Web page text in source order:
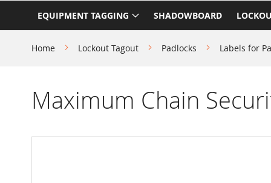
EQUIPMENT TAGGING SHADOWBOARD
Home Lockout Tagout Padlocks Labels for
Maximum Chain